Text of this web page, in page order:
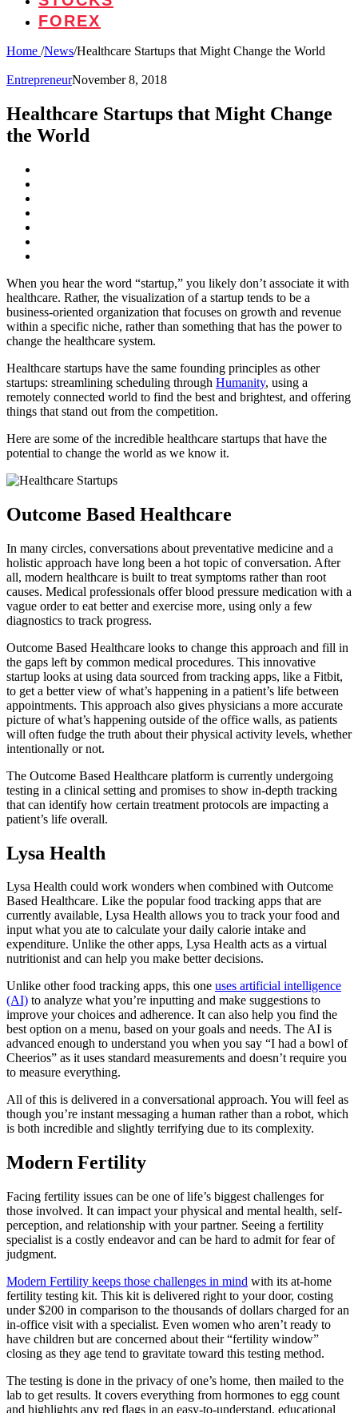
FOREX
Home /News/Healthcare Startups that Might Change the World
EntrepreneurNovember 8, 2018
Healthcare Startups that Might Change
the World
When you hear the word “startup,” you likely don’t associate it with
healthcare. Rather, the visualization of a startup tends to be a
business-oriented organization that focuses on growth and revenue
within a specific niche, rather than something that has the power to
change the healthcare system.
Healthcare startups have the same founding principles as other
startups: streamlining scheduling through Humanity, using a
remotely connected world to find the best and brightest, and offering
things that stand out from the competition.
Here are some of the incredible healthcare startups that have the
potential to change the world as we know it.
Outcome Based Healthcare
In many circles, conversations about preventative medicine and a
holistic approach have long been a hot topic of conversation. After
all, modern healthcare is built to treat symptoms rather than root
causes. Medical professionals offer blood pressure medication with a
vague order to eat better and exercise more, using only a few
diagnostics to track progress.
Outcome Based Healthcare looks to change this approach and fill in
the gaps left by common medical procedures. This innovative
startup looks at using data sourced from tracking apps, like a Fitbit,
to get a better view of what’s happening in a patient’s life between
appointments. This approach also gives physicians a more accurate
picture of what’s happening outside of the office walls, as patients
will often fudge the truth about their physical activity levels, whether
intentionally or not.
The Outcome Based Healthcare platform is currently undergoing
testing in a clinical setting and promises to show in-depth tracking
that can identify how certain treatment protocols are impacting a
patient’s life overall.
Lysa Health
Lysa Health could work wonders when combined with Outcome
Based Healthcare. Like the popular food tracking apps that are
currently available, Lysa Health allows you to track your food and
input what you ate to calculate your daily calorie intake and
expenditure. Unlike the other apps, Lysa Health acts as a virtual
nutritionist and can help you make better decisions.
Unlike other food tracking apps, this one uses artificial intelligence
(AI) to analyze what you’re inputting and make suggestions to
improve your choices and adherence. It can also help you find the
best option on a menu, based on your goals and needs. The AI is
advanced enough to understand you when you say “I had a bowl of
Cheerios” as it uses standard measurements and doesn’t require you
to measure everything.
All of this is delivered in a conversational approach. You will feel as
though you’re instant messaging a human rather than a robot, which
is both incredible and slightly terrifying due to its complexity.
Modern Fertility
Facing fertility issues can be one of life’s biggest challenges for
those involved. It can impact your physical and mental health, self-
perception, and relationship with your partner. Seeing a fertility
specialist is a costly endeavor and can be hard to admit for fear of
judgment.
Modern Fertility keeps those challenges in mind with its at-home
fertility testing kit. This kit is delivered right to your door, costing
under $200 in comparison to the thousands of dollars charged for an
in-office visit with a specialist. Even women who aren’t ready to
have children but are concerned about their “fertility window”
closing as they age tend to gravitate toward this testing method.
The testing is done in the privacy of one’s home, then mailed to the
lab to get results. It covers everything from hormones to egg count
and highlights any red flags in an easy-to-understand, educational